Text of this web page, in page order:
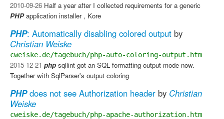
2010-09-26 Half a year after I collected requirements for a generic
PHPapplication installer , Kore
PHP: Automatically disabling colored output by
Christian Weiske
cweiske.de/tagebuch/php-auto-coloring-output.htm
2015-12-21 php-sqllint got an SQL formatting output mode now.
Together with SqlParser's output coloring
PHPdoes not see Authorization header by Christian
Weiske
cweiske.de/tagebuch/php-apache-authorization.htm